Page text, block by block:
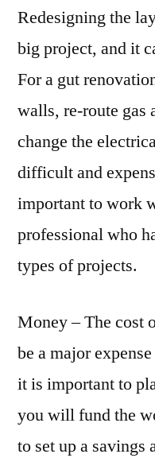
Redesigning the
big project, and it
For a gut
walls, re-route gas
change the
difficult and
important to work
professional who
types of projects.
Money – The cost
be a major
it is important to
you will fund the
to set up a savings